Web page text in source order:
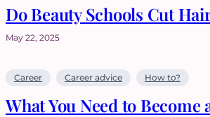
Do Beauty Schools Cut
May 22, 2025
Career Career advice How to?
What You Need to